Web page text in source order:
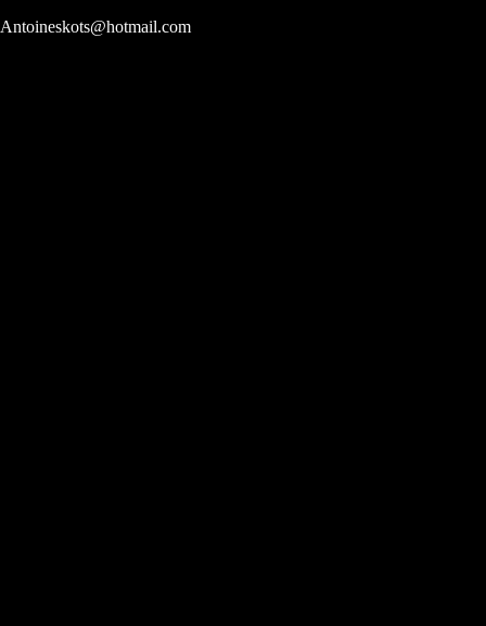
Antoineskots@hotmail.com